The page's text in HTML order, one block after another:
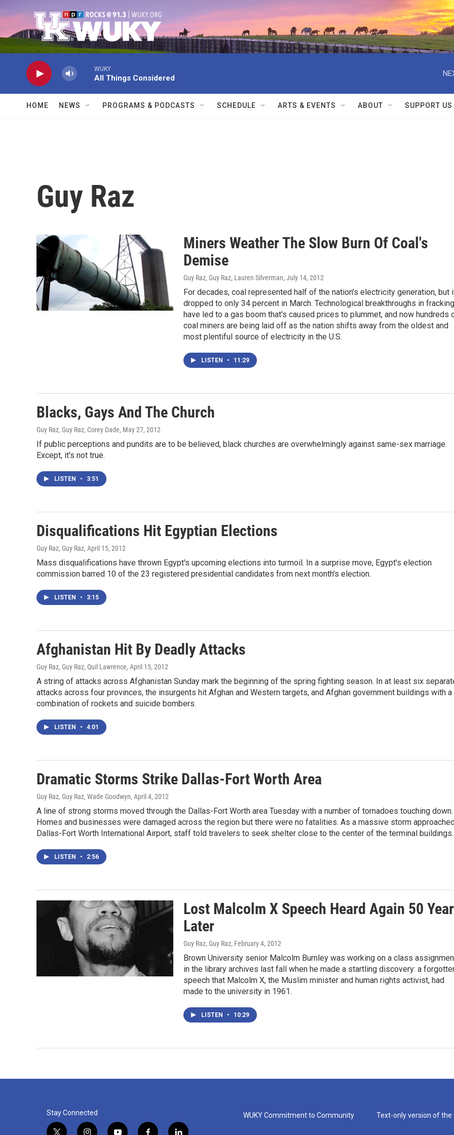
WUKY
All Things Considered
HOME NEWS PROGRAMS & PODCASTS SCHEDULE ARTS & EVENTS ABOUT SUPPORT US
Guy Raz
Miners Weather The Slow Burn Of Coal's
Demise
Guy Raz, Guy Raz, Lauren Silverman, July 14, 2012
For decades, coal represented half of the nation's electricity generation, but
dropped to only 34 percent in March. Technological breakthroughs in fracking
have led to a gas boom that's caused prices to plummet, and now hundreds
coal miners are being laid off as the nation shifts away from the oldest and
most plentiful source of electricity in the U.S.
LISTEN • 11:29
Blacks, Gays And The Church
Guy Raz, Guy Raz, Corey Dade, May 27, 2012
If public perceptions and pundits are to be believed, black churches are overwhelmingly against same-sex marriage.
Except, it's not true.
LISTEN • 3:51
Disqualifications Hit Egyptian Elections
Guy Raz, Guy Raz, April 15, 2012
Mass disqualifications have thrown Egypt's upcoming elections into turmoil. In a surprise move, Egypt's election
commission barred 10 of the 23 registered presidential candidates from next month's election.
LISTEN • 3:15
Afghanistan Hit By Deadly Attacks
Guy Raz, Guy Raz, Quil Lawrence, April 15, 2012
A string of attacks across Afghanistan Sunday mark the beginning of the spring fighting season. In at least six
attacks across four provinces, the insurgents hit Afghan and Western targets, and Afghan government buildings with a
combination of rockets and suicide bombers.
LISTEN • 4:01
Dramatic Storms Strike Dallas-Fort Worth Area
Guy Raz, Guy Raz, Wade Goodwyn, April 4, 2012
A line of strong storms moved through the Dallas-Fort Worth area Tuesday with a number of tornadoes touching down.
Homes and businesses were damaged across the region but there were no fatalities. As a massive storm
Dallas-Fort Worth International Airport, staff told travelers to seek shelter close to the center of the terminal buildings.
LISTEN • 2:56
Lost Malcolm X Speech Heard Again 50
Later
Guy Raz, Guy Raz, February 4, 2012
Brown University senior Malcolm Burnley was working on a class
in the library archives last fall when he made a startling discovery: a
speech that Malcolm X, the Muslim minister and human rights activist, had
made to the university in 1961.
LISTEN • 10:29
Stay Connected WUKY Commitment to Community Text-only version of